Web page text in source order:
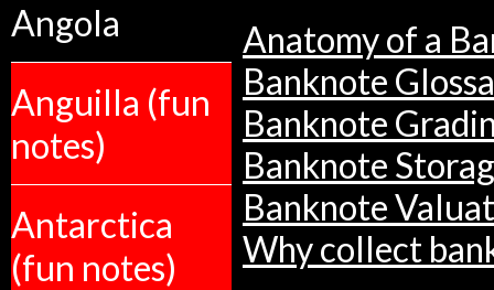
Angola
Anguilla (fun
notes)
Antarctica
(fun notes)
Anatomy of a
Banknote
Banknote
Banknote
Banknote
Why collect